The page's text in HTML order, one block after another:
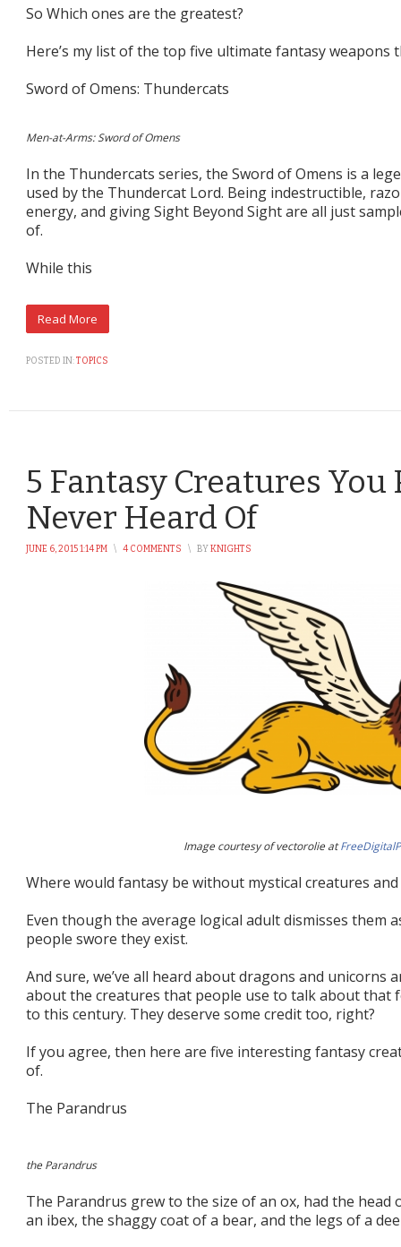
So Which ones are the greatest?
Here’s my list of the top five ultimate fantasy weapons
Sword of Omens: Thundercats
Men-at-Arms: Sword of Omens
In the Thundercats series, the Sword of Omens is a
used by the Thundercat Lord. Being indestructible,
energy, and giving Sight Beyond Sight are all just
of.
While this
POSTED IN:TOPICS
5 Fantasy Creatures You
Never Heard Of
JUNE 6, 2015 1:14 PM \ 4 COMMENTS \ BYKNIGHTS
Image courtesy of vectorolie at
Where would fantasy be without mystical creatures
Even though the average logical adult dismisses them
people swore they exist.
And sure, we’ve all heard about dragons and unicorns
about the creatures that people use to talk about that
to this century. They deserve some credit too, right?
If you agree, then here are five interesting fantasy
of.
The Parandrus
the Parandrus
The Parandrus grew to the size of an ox, had the
an ibex, the shaggy coat of a bear, and the legs of a